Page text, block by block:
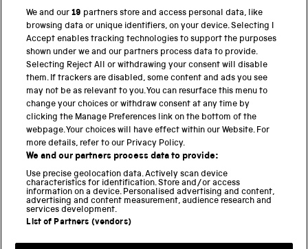
PART OF THE SCIENCE MUSEUM GROUP
Science Museum
National Science and Media Museum
Science and Industry Museum
National Railway Museum
Locomotion
Science Innovation Park
Terms and Conditions
We and our19 partners store and access personal data, like
browsing data or unique identifiers, on your device. Selecting I
Accept enables tracking technologies to support the purposes
shown under we and our partners process data to provide.
Selecting Reject All or withdrawing your consent will disable
them. If trackers are disabled, some content and ads you see
may not be as relevant to you. You can resurface this menu to
change your choices or withdraw consent at any time by
clicking the Manage Preferences link on the bottom of the
webpage. Your choices will have effect within our Website. For
more details, refer to our Privacy Policy.
We and our partners process data to provide:
Use precise geolocation data. Actively scan device
characteristics for identification. Store and/or access
information on a device. Personalised advertising and content,
advertising and content measurement, audience research and
services development.
List of Partners (vendors)